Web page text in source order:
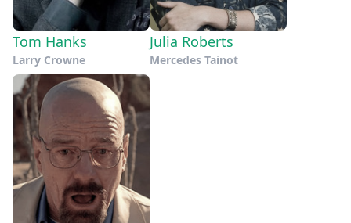
Tom Hanks
Larry Crowne
Julia Roberts
Mercedes Tainot